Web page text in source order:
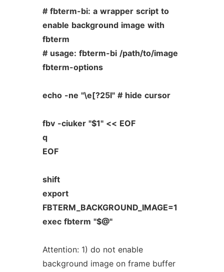
# fbterm-bi: a wrapper script to
enable background image with
fbterm
# usage: fbterm-bi /path/to/image
fbterm-options
echo -ne "\e[?25l" # hide cursor
fbv -ciuker "$1" << EOF
q
EOF
shift
export
FBTERM_BACKGROUND_IMAGE=1
exec fbterm "$@"
Attention: 1) do not enable
background image on frame buffer